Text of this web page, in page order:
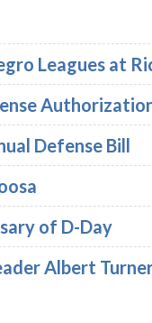
Leagues at
Defense Bill
of D-Day
Albert